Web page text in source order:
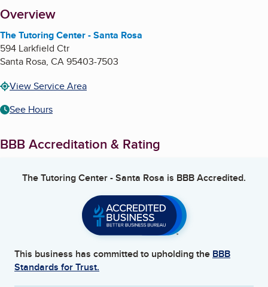
About
Overview
The Tutoring Center - Santa Rosa
594 Larkfield Ctr
Santa Rosa, CA95403-7503
View Service Area
See Hours
BBB Accreditation & Rating
The Tutoring Center - Santa Rosa is BBB Accredited.
This business has committed to upholding the BBB
Standards for Trust.